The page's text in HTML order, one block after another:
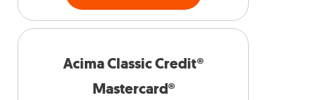
Acima Classic Credit®
Mastercard®